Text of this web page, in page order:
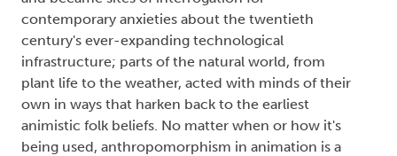
contemporary anxieties about the twentieth
century's ever-expanding technological
infrastructure; parts of the natural world, from
plant life to the weather, acted with minds of their
own in ways that harken back to the earliest
animistic folk beliefs. No matter when or how it's
being used, anthropomorphism in animation is a